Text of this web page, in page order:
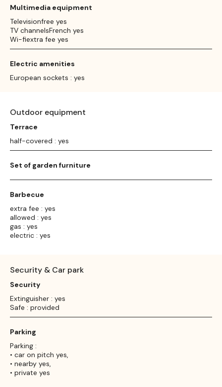
Multimedia equipment
Televisionfree yes
TV channelsFrench yes
Wi-fiextra fee yes
Electric amenities
European sockets : yes
Outdoor equipment
Terrace
half-covered : yes
Set of garden furniture
Barbecue
extra fee : yes
allowed : yes
gas : yes
electric : yes
Security & Car park
Security
Extinguisher : yes
Safe : provided
Parking
Parking :
• car on pitch yes,
• nearby yes,
• private yes